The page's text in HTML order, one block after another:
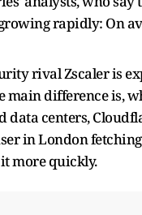
rapidly: On
rival Zscaler is
main difference is,
centers,
in London
more quickly.